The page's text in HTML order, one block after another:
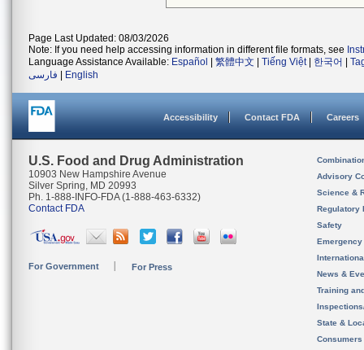
Page Last Updated: 08/03/2026
Note: If you need help accessing information in different file formats, see
Language Assistance Available: Español 繁體中文 Tiếng Việt| 한국어
فارسی
English
Accessibility Contact FDA Careers
U.S. Food and Drug Administration
10903 New Hampshire Avenue
Silver Spring, MD 20993
Ph. 1-888-INFO-FDA (1-888-463-6332)
Contact FDA
For Government For Press
Advisory
Science &
Regulatory
Safety
News &
Training
State &
Consumers